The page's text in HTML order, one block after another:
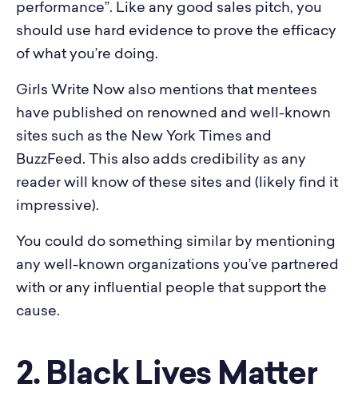
performance”. Like any good sales pitch, you
should use hard evidence to prove the efficacy
of what you’re doing.
Girls Write Now also mentions that mentees
have published on renowned and well-known
sites such as the New York Times and
BuzzFeed. This also adds credibility as any
reader will know of these sites and (likely find it
impressive).
You could do something similar by mentioning
any well-known organizations you’ve partnered
with or any influential people that support the
cause.
2. Black Lives Matter